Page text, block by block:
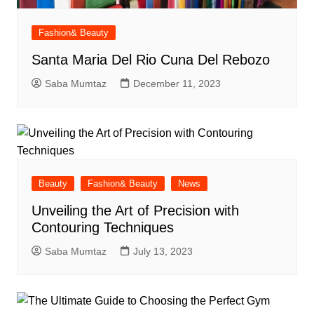
Fashion& Beauty
Santa Maria Del Rio Cuna Del Rebozo
Saba Mumtaz December 11, 2023
Beauty Fashion& Beauty News
Unveiling the Art of Precision with
Contouring Techniques
Saba Mumtaz July 13, 2023